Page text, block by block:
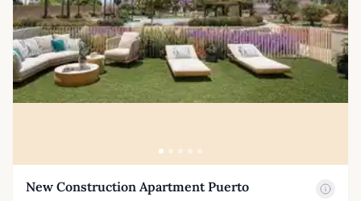
New Construction Apartment Puerto